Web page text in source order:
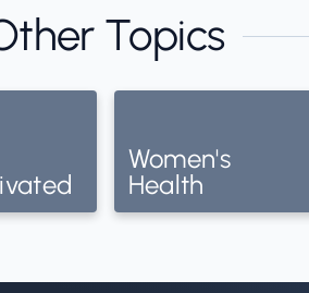
Topics
Women's
Health